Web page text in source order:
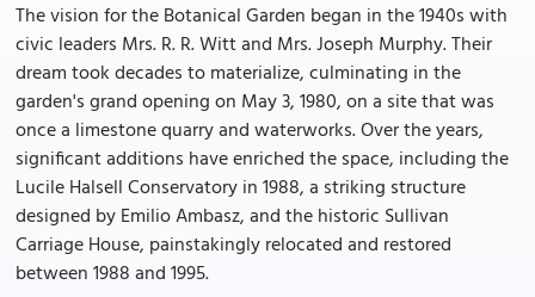
The vision for the Botanical Garden began in the 1940s with
civic leaders Mrs. R. R. Witt and Mrs. Joseph Murphy. Their
dream took decades to materialize, culminating in the
garden's grand opening on May 3, 1980, on a site that was
once a limestone quarry and waterworks. Over the years,
significant additions have enriched the space, including the
Lucile Halsell Conservatory in 1988, a striking structure
designed by Emilio Ambasz, and the historic Sullivan
Carriage House, painstakingly relocated and restored
between 1988 and 1995.